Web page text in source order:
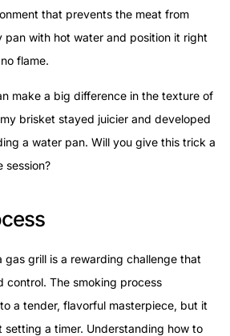
that prevents the meat from
pan with hot water and position it right
flame.
make a big difference in the texture of
brisket stayed juicier and developed
a water pan. Will you give this trick a
session?
gas grill is a rewarding challenge that
control. The smoking process
a tender, flavorful masterpiece, but it
setting a timer. Understanding how to